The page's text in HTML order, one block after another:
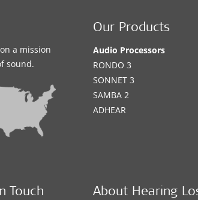
a mission
sound.
Our Products
Audio Processors
RONDO 3
SONNET 3
SAMBA 2
ADHEAR
About Hearing
Touch